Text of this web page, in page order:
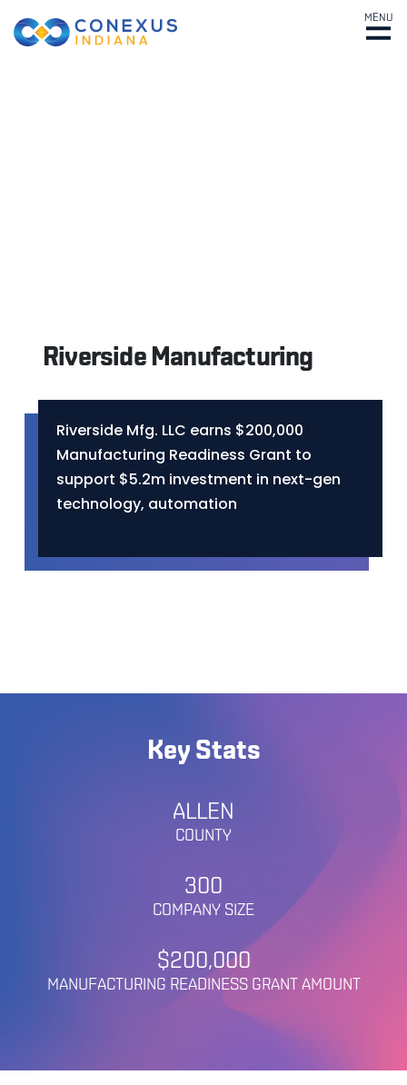
MENU
Riverside Manufacturing
Riverside Mfg. LLC earns $200,000
Manufacturing Readiness Grant to
support $5.2m investment in next-gen
technology, automation
Key Stats
ALLEN
COUNTY
300
COMPANY SIZE
$200,000
MANUFACTURING READINESS GRANT AMOUNT